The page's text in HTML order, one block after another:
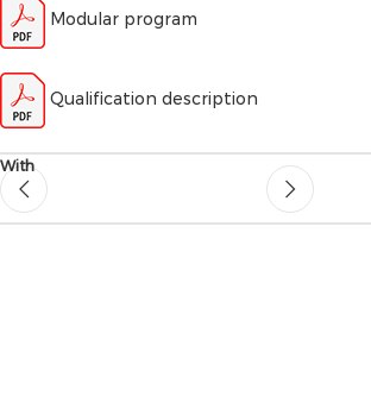
Modular program
Qualification description
With